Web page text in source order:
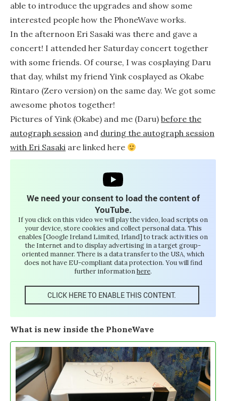
able to introduce the upgrades and show some
interested people how the PhoneWave works.
In the afternoon Eri Sasaki was there and gave a
concert! I attended her Saturday concert together
with some friends. Of course, I was cosplaying Daru
that day, whilst my friend Yink cosplayed as Okabe
Rintaro (Zero version) on the same day. We got some
awesome photos together!
Pictures of Yink (Okabe) and me (Daru) before the
autograph session and during the autograph session
with Eri Sasaki are linked here
We need your consent to load the content of
YouTube.
If you click on this video we will play the video, load scripts on
your device, store cookies and collect personal data. This
enables [Google Ireland Limited, Irland] to track activities on
the Internet and to display advertising in a target group-
oriented manner. There is a data transfer to the USA, which
does not have EU-compliant data protection. You will find
further informationhere.
CLICK HERE TO ENABLE THIS CONTENT.
What is new inside the PhoneWave